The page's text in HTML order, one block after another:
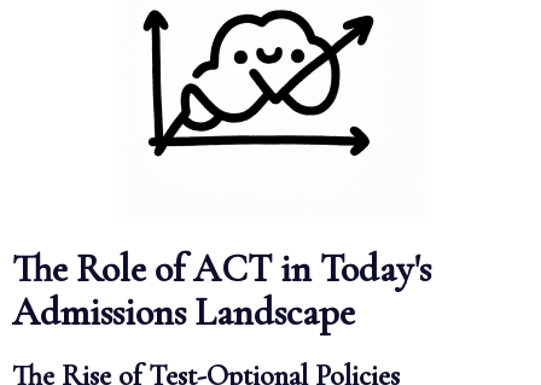
The Role of ACT in Today's
Admissions Landscape
The Rise of Test-Optional Policies